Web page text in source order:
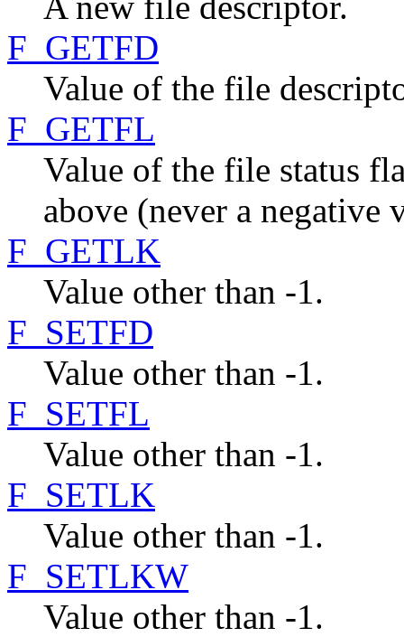
F_GETFD
Value of the file
F_GETFL
Value of the file status
above (never a negative
F_GETLK
Value other than -1.
F_SETFD
Value other than -1.
F_SETFL
Value other than -1.
F_SETLK
Value other than -1.
F_SETLKW
Value other than -1.